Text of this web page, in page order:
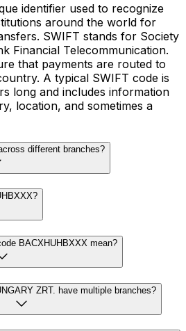
identifier used to recognize
around the world for
SWIFT stands for Society
Financial Telecommunication.
that payments are routed to
A typical SWIFT code is
long and includes information
location, and sometimes a
different branches?
BACXHUHBXXX mean?
ZRT. have multiple branches?